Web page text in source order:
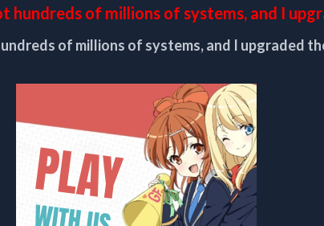
HUNDREDS
MILLIONS
SYSTEMS,
AND
UPGRADED
THEM
ALONE
CHAPTER
7
hundreds of millions of systems, and I
of millions of systems, and I upgraded